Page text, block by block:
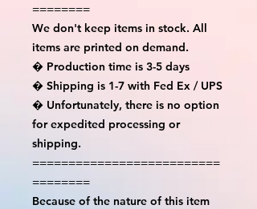
========
We don't keep items in stock. All
items are printed on demand.
� Production time is 3-5 days
� Shipping is 1-7 with Fed Ex / UPS
� Unfortunately, there is no option
for expedited processing or
shipping.
==========================
========
Because of the nature of this item